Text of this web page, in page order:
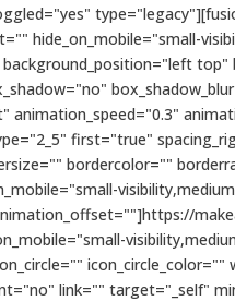
hide_on_mobile="small-
background_position="left
animation_speed="0.3"
first="true"
bordercolor=""
link="" target="_self"